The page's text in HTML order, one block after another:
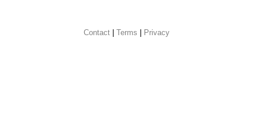
Contact Terms Privacy